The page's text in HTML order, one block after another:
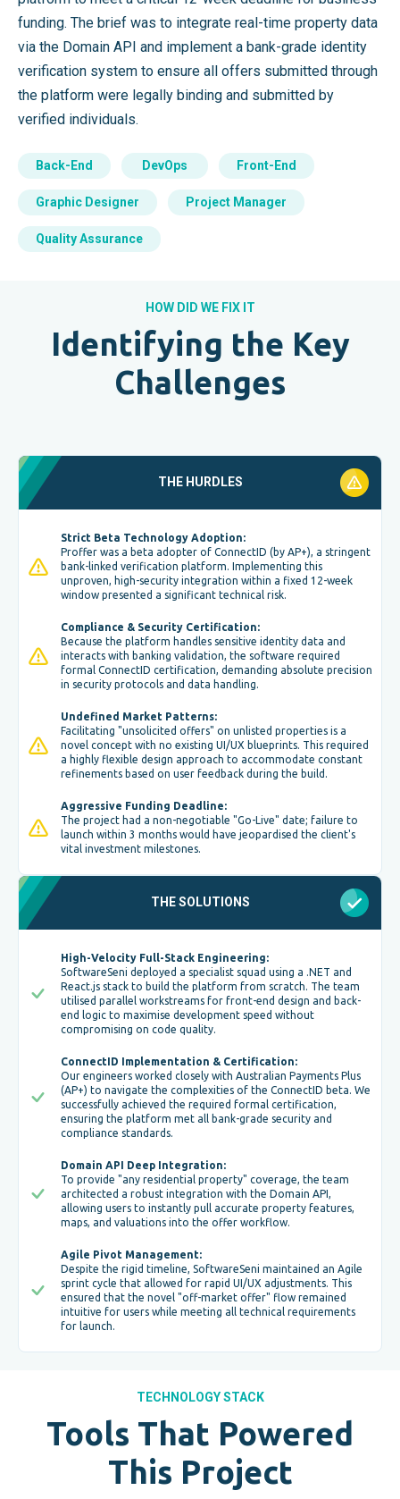
funding. The brief was to integrate real-time property data
via the Domain API and implement a bank-grade identity
verification system to ensure all offers submitted through
the platform were legally binding and submitted by
verified individuals.
Back-End DevOps Front-End
Graphic Designer Project Manager
Quality Assurance
HOW DID WE FIX IT
Identifying the Key
Challenges
THE HURDLES
Strict Beta Technology Adoption:
Proffer was a beta adopter of ConnectID (by AP+), a stringent
bank-linked verification platform. Implementing this
unproven, high-security integration within a fixed 12-week
window presented a significant technical risk.
Compliance & Security Certification:
Because the platform handles sensitive identity data and
interacts with banking validation, the software required
formal ConnectID certification, demanding absolute precision
in security protocols and data handling.
Undefined Market Patterns:
Facilitating "unsolicited offers" on unlisted properties is a
novel concept with no existing UI/UX blueprints. This required
a highly flexible design approach to accommodate constant
refinements based on user feedback during the build.
Aggressive Funding Deadline:
The project had a non-negotiable "Go-Live" date; failure to
launch within 3 months would have jeopardised the client's
vital investment milestones.
THE SOLUTIONS
High-Velocity Full-Stack Engineering:
SoftwareSeni deployed a specialist squad using a .NET and
React.js stack to build the platform from scratch. The team
utilised parallel workstreams for front-end design and back-
end logic to maximise development speed without
compromising on code quality.
ConnectID Implementation & Certification:
Our engineers worked closely with Australian Payments Plus
(AP+) to navigate the complexities of the ConnectID beta. We
successfully achieved the required formal certification,
ensuring the platform met all bank-grade security and
compliance standards.
Domain API Deep Integration:
To provide "any residential property" coverage, the team
architected a robust integration with the Domain API,
allowing users to instantly pull accurate property features,
maps, and valuations into the offer workflow.
Agile Pivot Management:
Despite the rigid timeline, SoftwareSeni maintained an Agile
sprint cycle that allowed for rapid UI/UX adjustments. This
ensured that the novel "off-market offer" flow remained
intuitive for users while meeting all technical requirements
for launch.
TECHNOLOGY STACK
Tools That Powered
This Project